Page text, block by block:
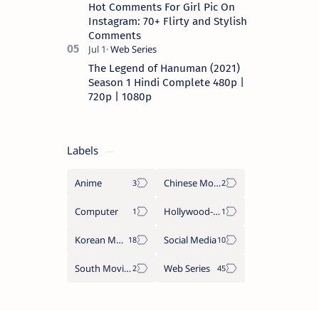
Hot Comments For Girl Pic On
Instagram: 70+ Flirty and Stylish
Comments
The Legend of Hanuman (2021)
Season 1 Hindi Complete 480p |
720p | 1080p
Labels
Anime Chinese Movies
Computer Hollywood-Movies
Korean Movies Social Media
South Movies Web Series